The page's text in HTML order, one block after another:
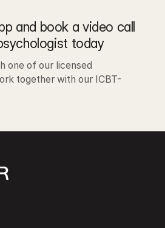
and book a video call
today
one of our licensed
together with our ICBT-